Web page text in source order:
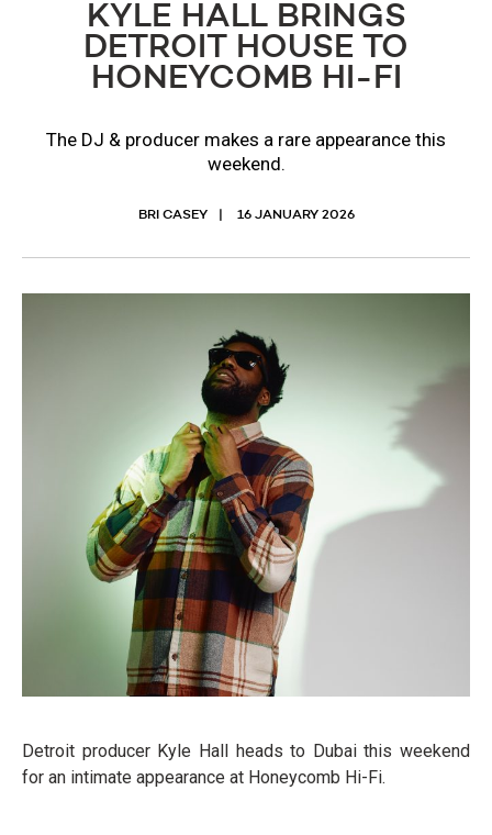
KYLE HALL BRINGS
DETROIT HOUSE TO
HONEYCOMB HI-FI
The DJ & producer makes a rare appearance this
weekend.
BRI CASEY 16 JANUARY 2026
Detroit producer Kyle Hall heads to Dubai this weekend
for an intimate appearance at Honeycomb Hi-Fi.